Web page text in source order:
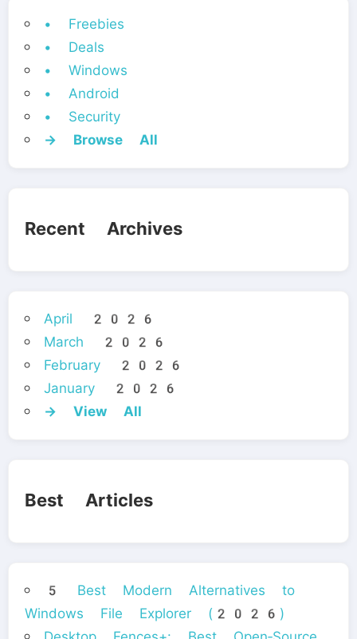
• Freebies
• Deals
• Windows
• Android
• Security
→ Browse All
Recent Archives
April 2026
March 2026
February 2026
January 2026
→ View All
Best Articles
5 Best Modern Alternatives to
Windows File Explorer (2026)